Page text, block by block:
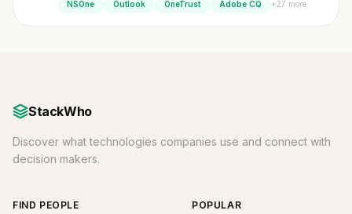
NSOne Outlook OneTrust Adobe CQ +27 more
StackWho
Discover what technologies companies use and connect with
decision makers.
FIND PEOPLE POPULAR